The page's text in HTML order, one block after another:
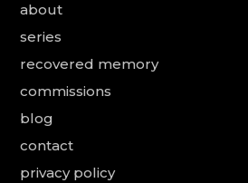
about
series
recovered memory
commissions
blog
contact
privacy policy